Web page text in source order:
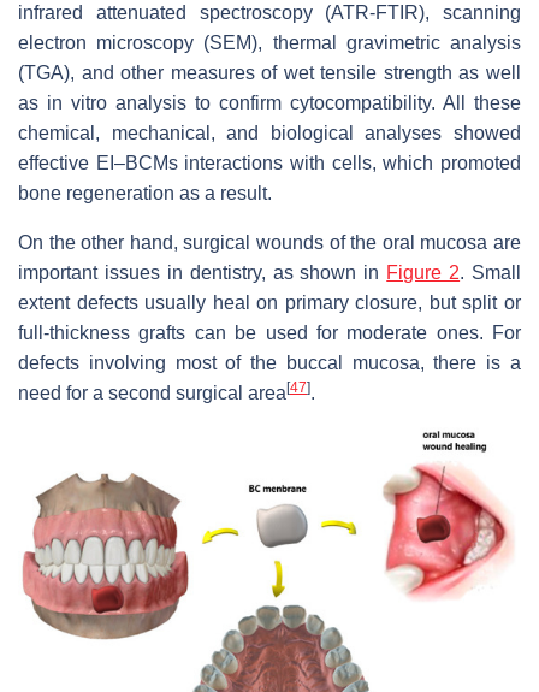
infrared attenuated spectroscopy (ATR-FTIR), scanning
electron microscopy (SEM), thermal gravimetric analysis
(TGA), and other measures of wet tensile strength as well
as in vitro analysis to confirm cytocompatibility. All these
chemical, mechanical, and biological analyses showed
effective EI–BCMs interactions with cells, which promoted
bone regeneration as a result.
On the other hand, surgical wounds of the oral mucosa are
important issues in dentistry, as shown in Figure 2. Small
extent defects usually heal on primary closure, but split or
full-thickness grafts can be used for moderate ones. For
defects involving most of the buccal mucosa, there is a
need for a second surgical area[47].